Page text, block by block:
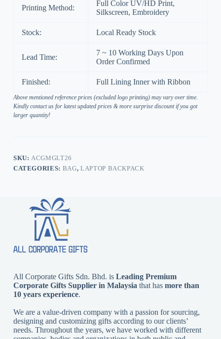
Printing Method:
Full Color UV/HD Print,
Silkscreen, Embroidery
Stock: Local Ready Stock
Lead Time:
7 ~ 10 Working Days Upon
Order Confirmed
Finished: Full Lining Inner with Ribbon
Above mentioned reference prices (excluded logo printing) may vary over time.
Kindly contact us for latest updated prices & more surprise discount if you got
larger quantity!
SKU:ACGMGLT26
CATEGORIES: BAG, LAPTOP BACKPACK
All Corporate Gifts Sdn. Bhd. is Leading Premium
Corporate Gifts Supplier in Malaysiathat has more than
10 years experience.
We are a value-driven company with a passion for sourcing,
designing and customizing gifts according to our clients’
needs. Throughout the years, we have worked with different